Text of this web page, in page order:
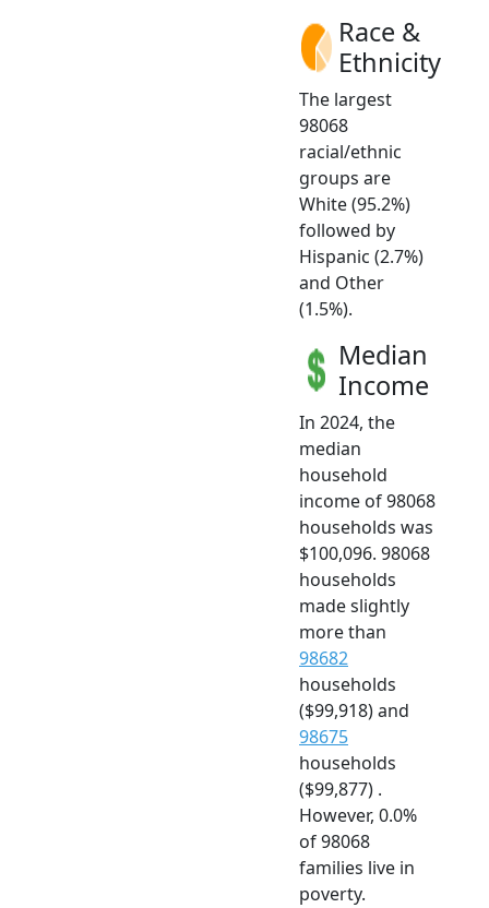
Race &
Ethnicity
The largest
98068
racial/ethnic
groups are
White (95.2%)
followed by
Hispanic (2.7%)
and Other
(1.5%).
Median
Income
In 2024, the
median
household
income of 98068
households was
$100,096. 98068
households
made slightly
more than
98682
households
($99,918) and
98675
households
($99,877) .
However, 0.0%
of 98068
families live in
poverty.